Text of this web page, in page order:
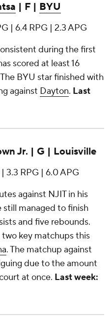
| F | BYU
| 6.4 RPG | 2.3 APG
during the first
scored at least 16
BYU star finished with
against Dayton. Last
Jr. | G | Louisville
| 3.3 RPG | 6.0 APG
against NJIT in his
still managed to finish
and five rebounds.
two key matchups this
. The matchup against
due to the amount
at once. Last week: